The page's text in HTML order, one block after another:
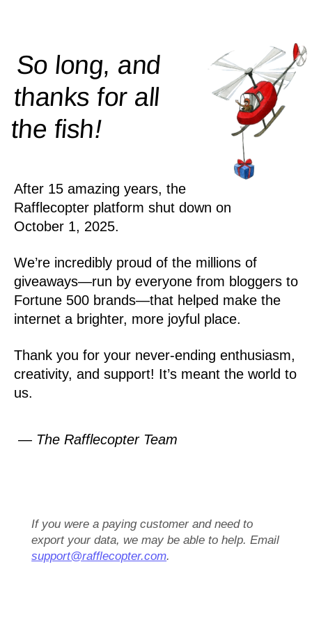
So long, and
thanks for all
thefish!
After 15 amazing years, the
Rafflecopter platform shut down on
October 1, 2025.
We’re incredibly proud of the millions of
giveaways—run by everyone from bloggers to
Fortune 500 brands—that helped make the
internet a brighter, more joyful place.
Thank you for your never-ending enthusiasm,
creativity, and support! It’s meant the world to
us.
— The Rafflecopter Team
If you were a paying customer and need to
export your data, we may be able to help. Email
support@rafflecopter.com.